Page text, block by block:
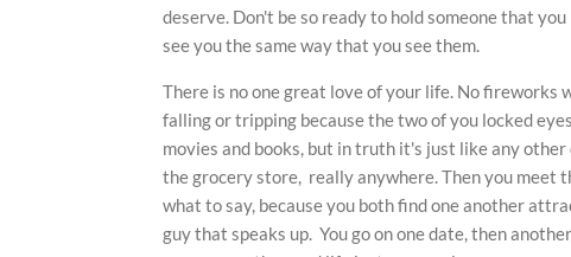
deserve. Don't be so ready to hold someone that
see you the same way that you see them.
There is no one great love of your life. No fireworks
falling or tripping because the two of you locked
movies and books, but in truth it's just like any other
the grocery store, really anywhere. Then you meet
what to say, because you both find one another
guy that speaks up. You go on one date, then